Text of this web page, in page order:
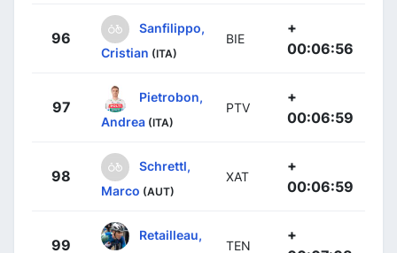
96
Sanfilippo,
Cristian (ITA)
BIE
+
00:06:56
97
Pietrobon,
Andrea (ITA)
PTV
+
00:06:59
98
Schrettl,
Marco (AUT)
XAT
+
00:06:59
99
Retailleau,
TEN
+